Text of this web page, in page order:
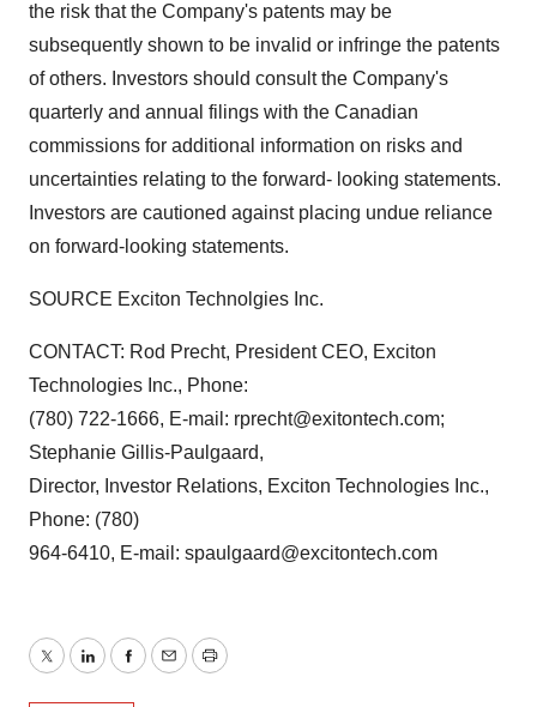
the risk that the Company's patents may be
subsequently shown to be invalid or infringe the patents
of others. Investors should consult the Company's
quarterly and annual filings with the Canadian
commissions for additional information on risks and
uncertainties relating to the forward- looking statements.
Investors are cautioned against placing undue reliance
on forward-looking statements.
SOURCE Exciton Technolgies Inc.
CONTACT: Rod Precht, President CEO, Exciton
Technologies Inc., Phone:
(780) 722-1666, E-mail: rprecht@exitontech.com;
Stephanie Gillis-Paulgaard,
Director, Investor Relations, Exciton Technologies Inc.,
Phone: (780)
964-6410, E-mail: spaulgaard@excitontech.com
TwitterLinkedInFacebook
EmailPrint